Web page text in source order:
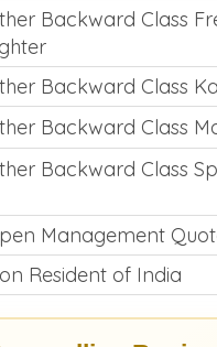
Backward Class
Backward Class
Backward Class
Backward Class
Management
Resident of India